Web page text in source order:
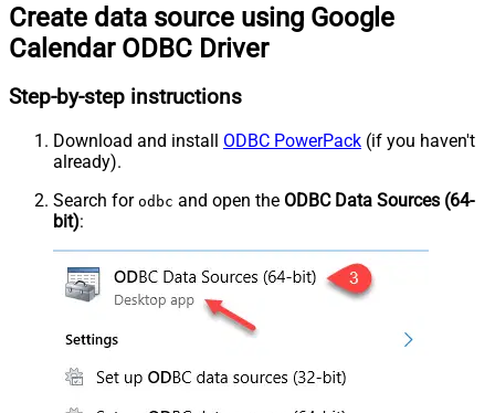
Create data source using Google
Calendar ODBC Driver
Step-by-step instructions
Download and install ODBC PowerPack (if you haven't
already).
Search for odbc and open the ODBC Data Sources (64-
bit):